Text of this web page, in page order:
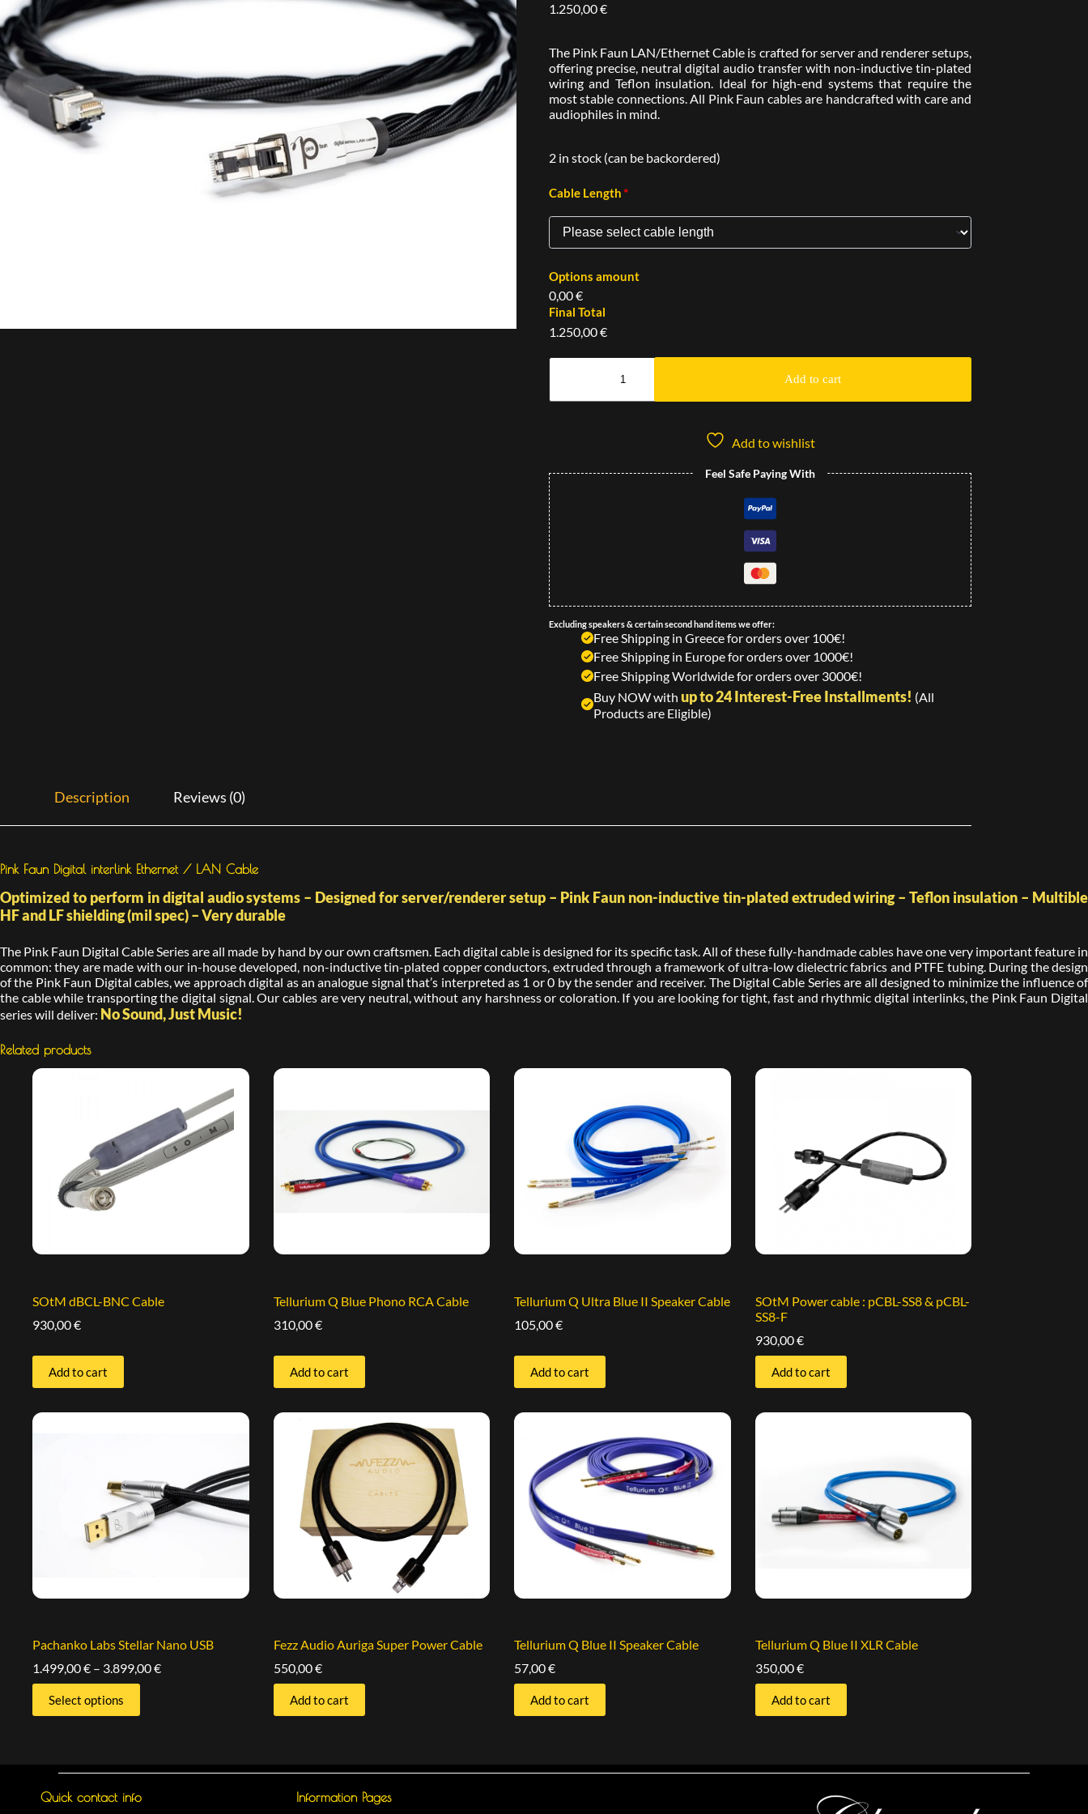
1.250,00€
The Pink Faun LAN/Ethernet Cable is crafted for server and renderer setups,
offering precise, neutral digital audio transfer with non-inductive tin-plated
wiring and Teflon insulation. Ideal for high-end systems that require the
most stable connections. All Pink Faun cables are handcrafted with care and
audiophiles in mind.
2 in stock (can be backordered)
Cable Length*
Options amount
0,00 €
Final Total
1.250,00 €
Add to cart
Add to wishlist
Feel Safe Paying With
Excluding speakers & certain second hand items we offer:
Free Shipping in Greece for orders over 100€!
Free Shipping in Europe for orders over 1000€!
Free Shipping Worldwide for orders over 3000€!
Buy NOW with up to 24 Interest-Free Installments! (All
Products are Eligible)
Description Reviews (0)
Pink Faun Digital interlink Ethernet / LAN Cable
Optimized to perform in digital audio systems – Designed for server/renderer setup – Pink Faun non-inductive tin-plated extruded wiring – Teflon insulation – Multible
HF and LF shielding (mil spec) – Very durable
The Pink Faun Digital Cable Series are all made by hand by our own craftsmen. Each digital cable is designed for its specific task. All of these fully-handmade cables have one very important feature in
common: they are made with our in-house developed, non-inductive tin-plated copper conductors, extruded through a framework of ultra-low dielectric fabrics and PTFE tubing. During the design
of the Pink Faun Digital cables, we approach digital as an analogue signal that’s interpreted as 1 or 0 by the sender and receiver. The Digital Cable Series are all designed to minimize the influence of
the cable while transporting the digital signal. Our cables are very neutral, without any harshness or coloration. If you are looking for tight, fast and rhythmic digital interlinks, the Pink Faun Digital
series will deliver: No Sound, Just Music!
Related products
SOtM dBCL-BNC Cable
930,00€
Add to cart
Tellurium Q Blue Phono RCA Cable
310,00€
Add to cart
Tellurium Q Ultra Blue II Speaker Cable
105,00€
Add to cart
SOtM Power cable : pCBL-SS8 & pCBL-
SS8-F
930,00€
Add to cart
Pachanko Labs Stellar Nano USB
1.499,00€ – 3.899,00€
Select options
Fezz Audio Auriga Super Power Cable
550,00€
Add to cart
Tellurium Q Blue II Speaker Cable
57,00€
Add to cart
Tellurium Q Blue II XLR Cable
350,00€
Add to cart
Quick contact info Information Pages